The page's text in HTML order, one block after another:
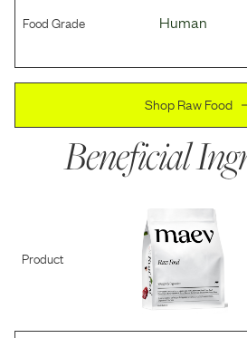
Food Grade Human
Shop Raw Food
Beneficial
Product